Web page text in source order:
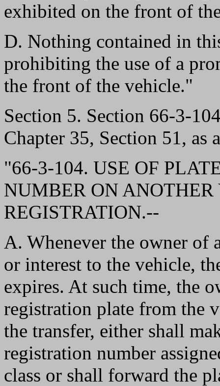
exhibited on the front of
D. Nothing contained in
prohibiting the use of a
the front of the vehicle."
Section 5. Section 66-3-
Chapter 35, Section 51, as
"66-3-104. USE OF
NUMBER ON
REGISTRATION.--
A. Whenever the owner of
or interest to the vehicle,
expires. At such time, the
registration plate from the
the transfer, either shall
registration number
class or shall forward the